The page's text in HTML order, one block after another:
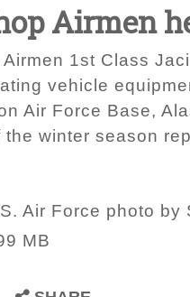
Airmen
Airmen 1st Class
vehicle
Air Force Base,
the winter season
Air Force photo by
MB